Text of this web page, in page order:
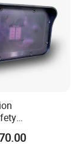
is a
in the R &
Prospecting
metal
More than
Radar